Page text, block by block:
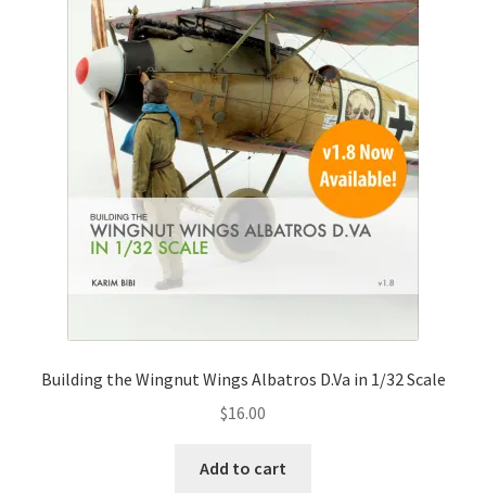
Building the Wingnut Wings Albatros D.Va in 1/32 Scale
$16.00
Add to cart